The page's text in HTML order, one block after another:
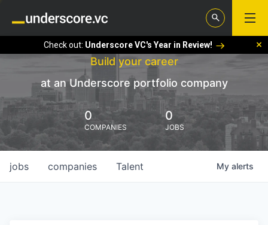
Check out: Underscore VC's Year in Review!
Build your career
at an Underscore portfolio company
0
COMPANIES
0
JOBS
jobs companies Talent My alerts